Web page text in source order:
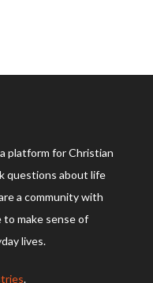
platform for Christian
questions about life
a community with
make sense of
lives.
.